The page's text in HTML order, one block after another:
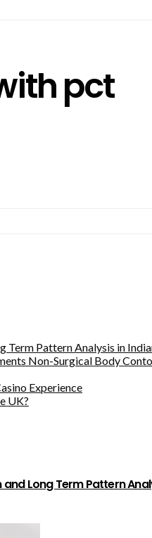
pct
Term Pattern Analysis in
Non-Surgical Body
Experience
UK?
Long Term Pattern